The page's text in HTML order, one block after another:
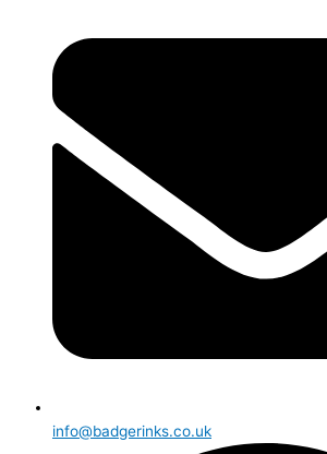
info@badgerinks.co.uk